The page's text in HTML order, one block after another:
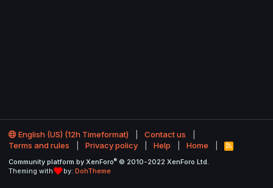
English (US) (12h Timeformat)
Contact us
Terms and rules
Privacy policy Help Home
R
S
Community platform by XenForo® © 2010-2022 XenForo Ltd.
Theming with
by: DohTheme